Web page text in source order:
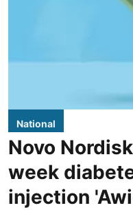
National
Novo
week
injection